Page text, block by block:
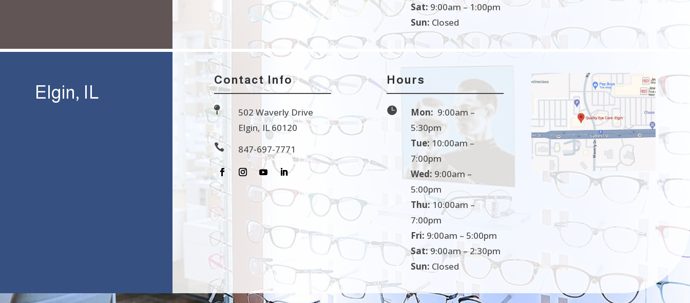
Sat: 9:00am – 1:00pm
Sun: Closed
Elgin, IL
Contact Info

502 Waverly Drive
Elgin, IL 60120
 847-697-7771
Hours
 Mon: 9:00am –
5:30pm
Tue: 10:00am –
7:00pm
Wed: 9:00am –
5:00pm
Thu:10:00am –
7:00pm
Fri: 9:00am – 5:00pm
Sat:9:00am – 2:30pm
Sun: Closed